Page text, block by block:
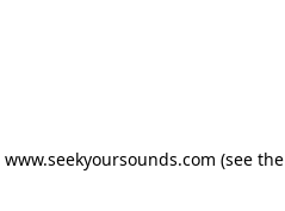
www.seekyoursounds.com (see the